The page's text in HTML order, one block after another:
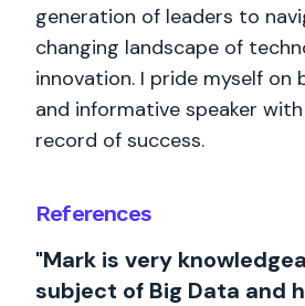
References
"Mark is very
subject of Big Data and
generation of leaders to
changing landscape of
innovation. I pride myself on
and informative speaker
record of success.